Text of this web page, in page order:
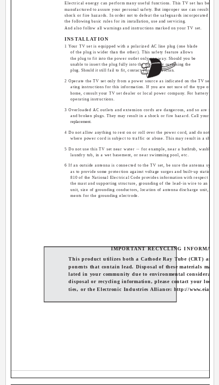
Electrical energy can perform many useful functions. This TV set has been
manufactured to assure your personal safety. But improper use can result in
shock or fire hazards. In order not to defeat the safeguards incorporated in
the following basic rules for its installation, use and servicing.
And also follow all warnings and instructions marked on your TV set.
INSTALLATION
1 Your TV set is equipped with a polarized AC line plug (one blade
of the plug is wider than the other). This safety feature allows
the plug to fit into the power outlet only one way. Should you be
unable to insert the plug fully into the outlet, try reversing the
plug. Should it still fail to fit, contact your electrician.
2 Operate the TV set only from a power source as indicated on the TV set
ating instructions for this information. If you are not sure of the type of
home, consult your TV set dealer or local power company. For battery
operating instructions.
3 Overloaded AC outlets and extension cords are dangerous, and so are
and broken plugs. They may result in a shock or fire hazard. Call your
replacement.
4 Do not allow anything to rest on or roll over the power cord, and do not
where power cord is subject to traffic or abuse. This may result in a
5 Do not use this TV set near water -- for example, near a bathtub,
laundry tub, in a wet basement, or near swimming pool, etc.
6 If an outside antenna is connected to the TV set, be sure the antenna
as to provide some protection against voltage surges and built-up static
810 of the National Electrical Code provides information with respect to
the mast and supporting structure, grounding of the lead-in wire to an
unit, size of grounding conductors, location of antenna discharge unit,
ments for the grounding electrode.
IMPORTANT RECYCLING
This product utilizes both a Cathode Ray Tube (CRT) and
ponents that contain lead. Disposal of these materials may
lated in your community due to environmental
disposal or recycling information, please contact your local
ties, or the Electronic Industries Alliance: http://